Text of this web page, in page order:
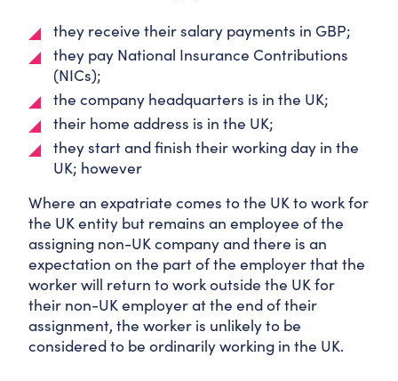
they receive their salary payments in GBP;
they pay National Insurance Contributions
(NICs);
the company headquarters is in the UK;
their home address is in the UK;
they start and finish their working day in the
UK; however
Where an expatriate comes to the UK to work for
the UK entity but remains an employee of the
assigning non-UK company and there is an
expectation on the part of the employer that the
worker will return to work outside the UK for
their non-UK employer at the end of their
assignment, the worker is unlikely to be
considered to be ordinarily working in the UK.